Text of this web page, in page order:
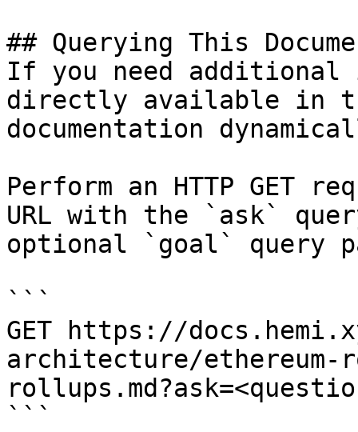
## Querying This
If you need
directly available in
documentation
Perform an HTTP GET
URL with the `ask`
optional `goal` query
```
GET https://
architecture/
```